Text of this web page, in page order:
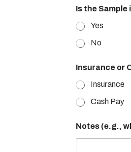
t
y
/
C
l
i
c
h
o
w
a
m
Is the
Yes
No
Insurance or
Insurance
Cash Pay
Notes (e.g.,